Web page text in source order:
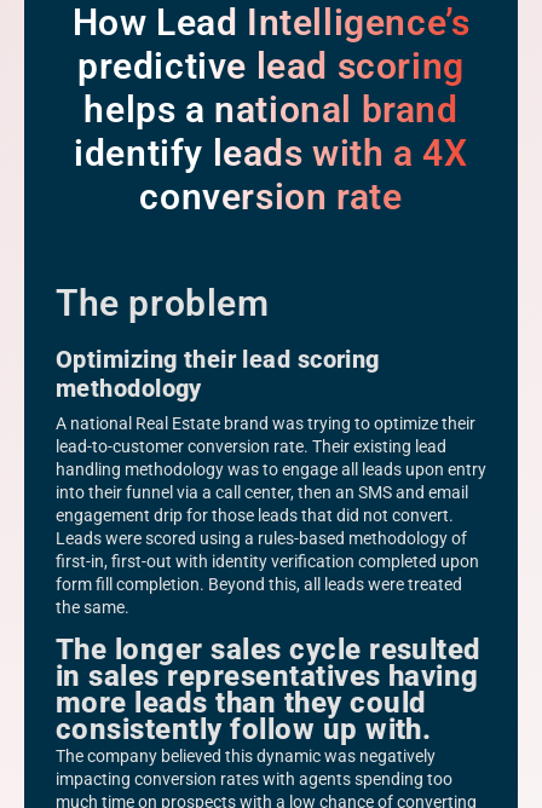
How Lead Intelligence’s
predictive lead scoring
helps a national brand
identify leads with a 4X
conversion rate
The problem
Optimizing their lead scoring
methodology
A national Real Estate brand was trying to optimize their
lead-to-customer conversion rate. Their existing lead
handling methodology was to engage all leads upon entry
into their funnel via a call center, then an SMS and email
engagement drip for those leads that did not convert.
Leads were scored using a rules-based methodology of
first-in, first-out with identity verification completed upon
form fill completion. Beyond this, all leads were treated
the same.
The longer sales cycle resulted
in sales representatives having
more leads than they could
consistently follow up with.
The company believed this dynamic was negatively
impacting conversion rates with agents spending too
much time on prospects with a low chance of converting